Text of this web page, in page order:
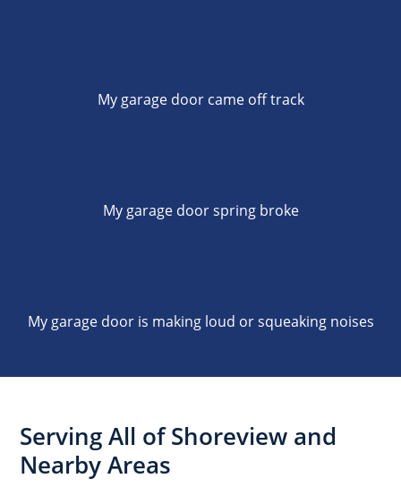
My garage door came off track
My garage door spring broke
My garage door is making loud or squeaking noises
Serving All of Shoreview and
Nearby Areas